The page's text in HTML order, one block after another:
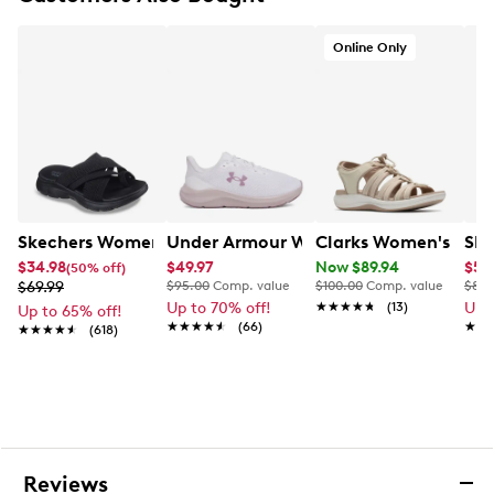
Lightweight, responsive ULTRA LIGHT midsole
cushioning
Parametric midsole construction for support and
stability
1¼” heel height
Flexible traction outsole
Skechers Women's Summits - Fantasy Walk Sandal
$34.98(50% off)
$69.99
Up to 65% off!
★★★★★
★★★★★ (618)
Under Armour Women's Charged
$49.97
$95.00 Comp. value
Up to 70% off!
★★★★★
★★★★★ (66)
Online Only
Clarks Women's
Now $89.94
$100.00 Comp. value
★★★★★
★★★★★ (13) Up
Reviews